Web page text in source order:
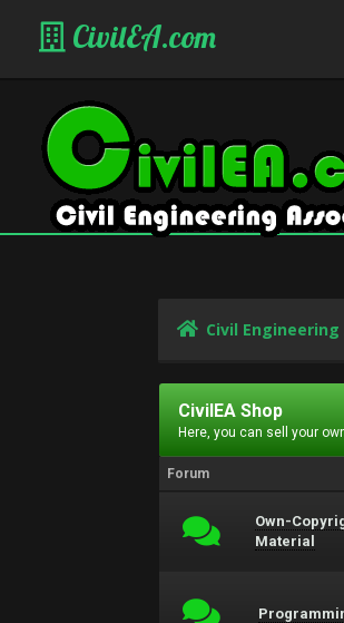
CivilEA.com
Civil
CivilEA Shop
Here, you can sell your
Forum
Own-
Material